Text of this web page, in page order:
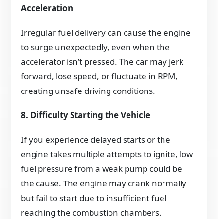
Acceleration
Irregular fuel delivery can cause the engine
to surge unexpectedly, even when the
accelerator isn’t pressed. The car may jerk
forward, lose speed, or fluctuate in RPM,
creating unsafe driving conditions.
8. Difficulty Starting the Vehicle
If you experience delayed starts or the
engine takes multiple attempts to ignite, low
fuel pressure from a weak pump could be
the cause. The engine may crank normally
but fail to start due to insufficient fuel
reaching the combustion chambers.